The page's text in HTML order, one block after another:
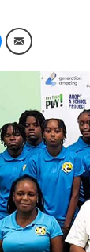
Facebook Messenger
Email